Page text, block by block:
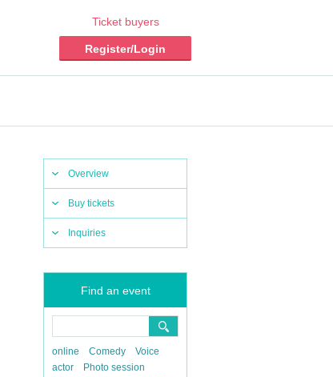
Ticket buyers
Register/Login
Overview
Buy tickets
Inquiries
Find an event
online Comedy
Voice
actor
Photo session